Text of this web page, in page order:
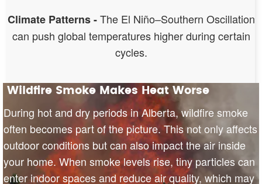
Climate Patterns -The El Niño–Southern Oscillation
can push global temperatures higher during certain
cycles.
Wildfire Smoke Makes Heat Worse
During hot and dry periods in Alberta, wildfire smoke
often becomes part of the picture. This not only affects
outdoor conditions but can also impact the air inside
your home. When smoke levels rise, tiny particles can
enter indoor spaces and reduce air quality, which may